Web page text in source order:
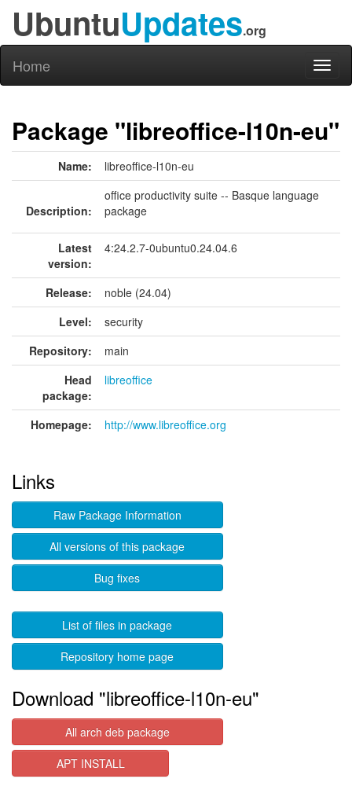
UbuntuUpdates.org
Home
Package "libreoffice-l10n-eu"
Name: libreoffice-l10n-eu
Description:
office productivity suite -- Basque language
package
Latest
version:
4:24.2.7-0ubuntu0.24.04.6
Release:
noble (24.04)
Level:
security
Repository:
main
Head
package:
libreoffice
Homepage: http://www.libreoffice.org
Links
Raw Package Information
All versions of this package
Bug fixes
List of files in package
Repository home page
Download "libreoffice-l10n-eu"
All arch deb package
APT INSTALL